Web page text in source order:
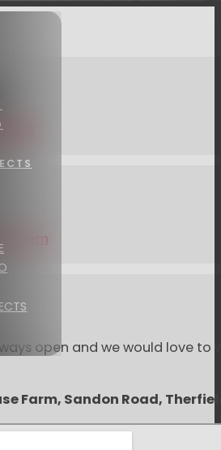
open and we would love
Farm, Sandon Road,